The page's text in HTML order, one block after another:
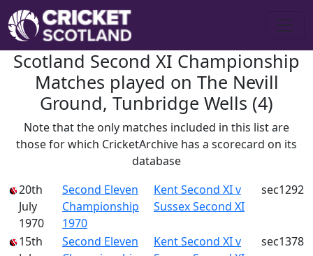
Scotland Second XI Championship
Matches played on The Nevill
Ground, Tunbridge Wells (4)
Note that the only matches included in this list are
those for which CricketArchive has a scorecard on its
database
20th
July
1970
Second Eleven
Championship
1970
Kent Second XI v
Sussex Second XI
sec1292
15th
Second Eleven
Kent Second XI v
sec1378